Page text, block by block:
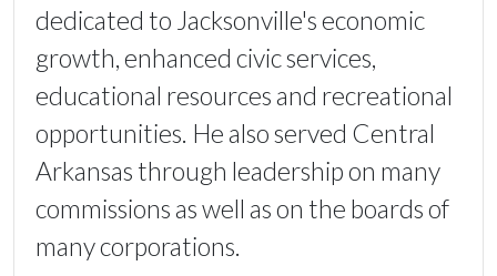
dedicated to Jacksonville's economic
growth, enhanced civic services,
educational resources and recreational
opportunities. He also served Central
Arkansas through leadership on many
commissions as well as on the boards of
many corporations.